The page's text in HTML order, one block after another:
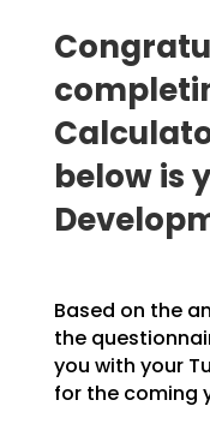
below is
Based on the
the
you with your
for the coming